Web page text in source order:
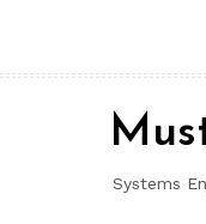
content
Systems